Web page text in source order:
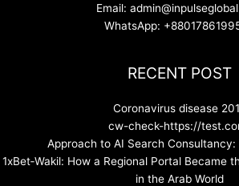
Email:
WhatsApp:
RECENT POST
Coronavirus disease
cw-check-https://
Approach to AI Search
1xBet‑Wakil: How a Regional Portal Became
in the Arab World